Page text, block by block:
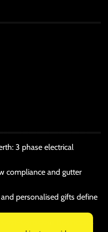
3 phase electrical
compliance and gutter
personalised gifts define
Conscious Businesses